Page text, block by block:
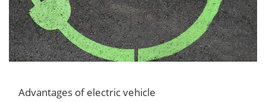
Advantages of electric vehicle